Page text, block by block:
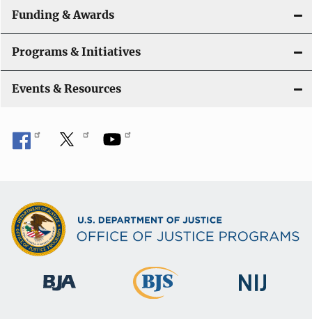
a
t
i
o
n
Funding & Awards
Programs & Initiatives
Events & Resources